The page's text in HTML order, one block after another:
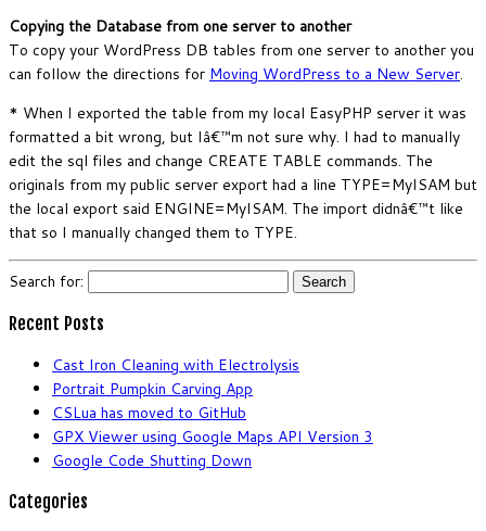
Copying the Database from one server to another
To copy your WordPress DB tables from one server to another you
can follow the directions for Moving WordPress to a New Server.
* When I exported the table from my local EasyPHP server it was
formatted a bit wrong, but Iâ€™m not sure why. I had to manually
edit the sql files and change CREATE TABLE commands. The
originals from my public server export had a line TYPE=MyISAM but
the local export said ENGINE=MyISAM. The import didnâ€™t like
that so I manually changed them to TYPE.
Search for:
Recent Posts
Cast Iron Cleaning with Electrolysis
Portrait Pumpkin Carving App
CSLua has moved to GitHub
GPX Viewer using Google Maps API Version 3
Google Code Shutting Down
Categories